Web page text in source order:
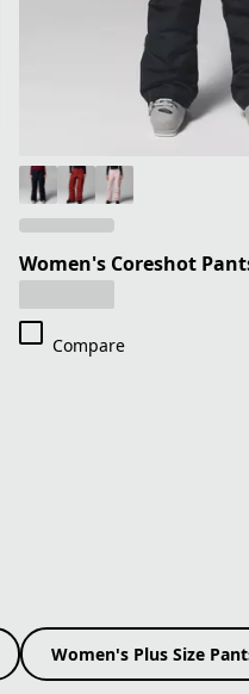
Women's Coreshot
Compare
Women's Plus Size